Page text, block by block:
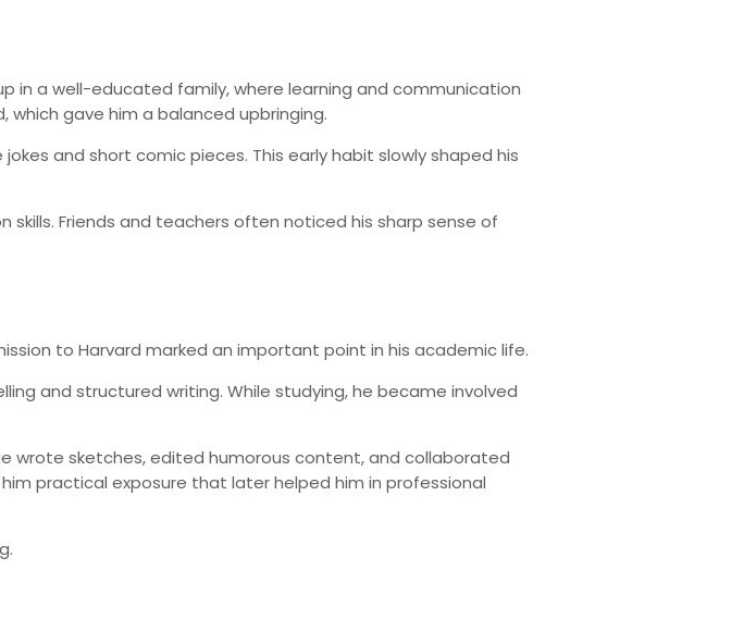
in a well-educated family, where learning and communication
which gave him a balanced upbringing.
and short comic pieces. This early habit slowly shaped his
Friends and teachers often noticed his sharp sense of
to Harvard marked an important point in his academic life.
and structured writing. While studying, he became involved
wrote sketches, edited humorous content, and collaborated
practical exposure that later helped him in professional